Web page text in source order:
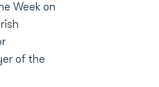
Week on
of the